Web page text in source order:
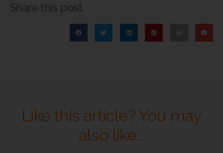
Share this post
Like this article? You may
also like...